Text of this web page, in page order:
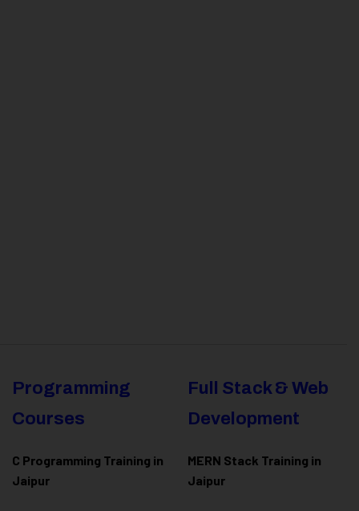
Programming
Courses
C Programming Training in
Jaipur
Full Stack & Web
Development
MERN Stack Training in
Jaipur